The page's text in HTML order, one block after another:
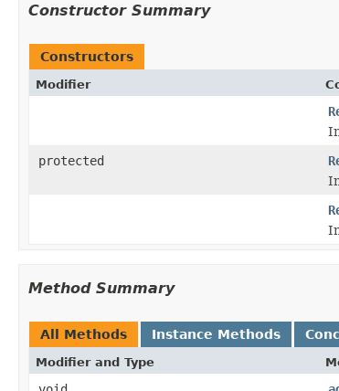
Constructor Summary
Constructors
Modifier
protected
Method Summary
All Methods Instance Methods
Modifier and Type